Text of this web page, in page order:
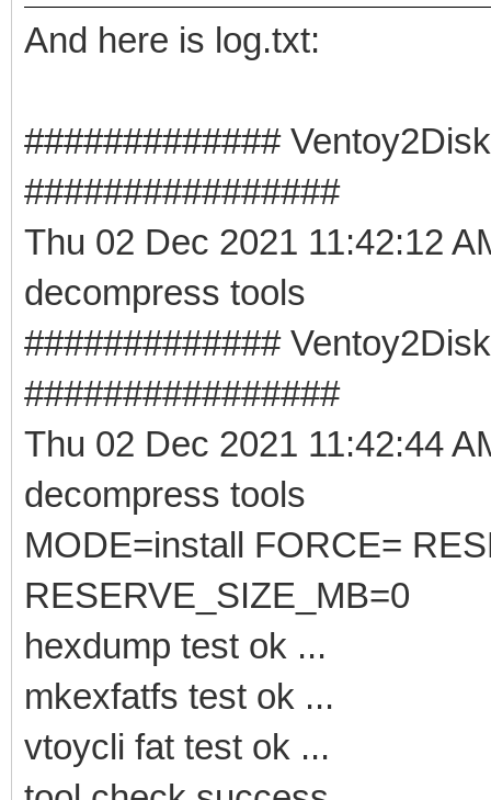
And here is log.txt:
#############
################
Thu 02 Dec 2021 11:42:12
decompress tools
#############
################
Thu 02 Dec 2021 11:42:44
decompress tools
MODE=install FORCE=
RESERVE_SIZE_MB=0
hexdump test ok ...
mkexfatfs test ok ...
vtoycli fat test ok ...